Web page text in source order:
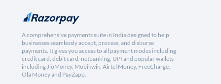
A comprehensive payments suite in India designed to help
businesses seamlessly accept, process, and disburse
payments. It gives you access to all payment modes including
credit card, debit card, netbanking, UPI and popular wallets
including JioMoney, Mobikwik, Airtel Money, FreeCharge,
Ola Money and PayZapp.